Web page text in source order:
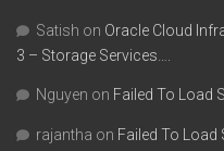
Satish on Oracle Cloud
3 – Storage Services….
Nguyen on Failed To Load
rajantha on Failed To Load